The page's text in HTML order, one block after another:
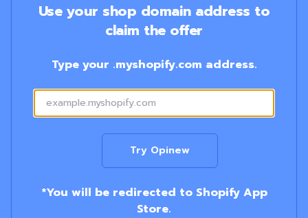
Use your shop domain address to
claim the offer
Type your .myshopify.com address.
Try Opinew
*You will be redirected to Shopify App
Store.